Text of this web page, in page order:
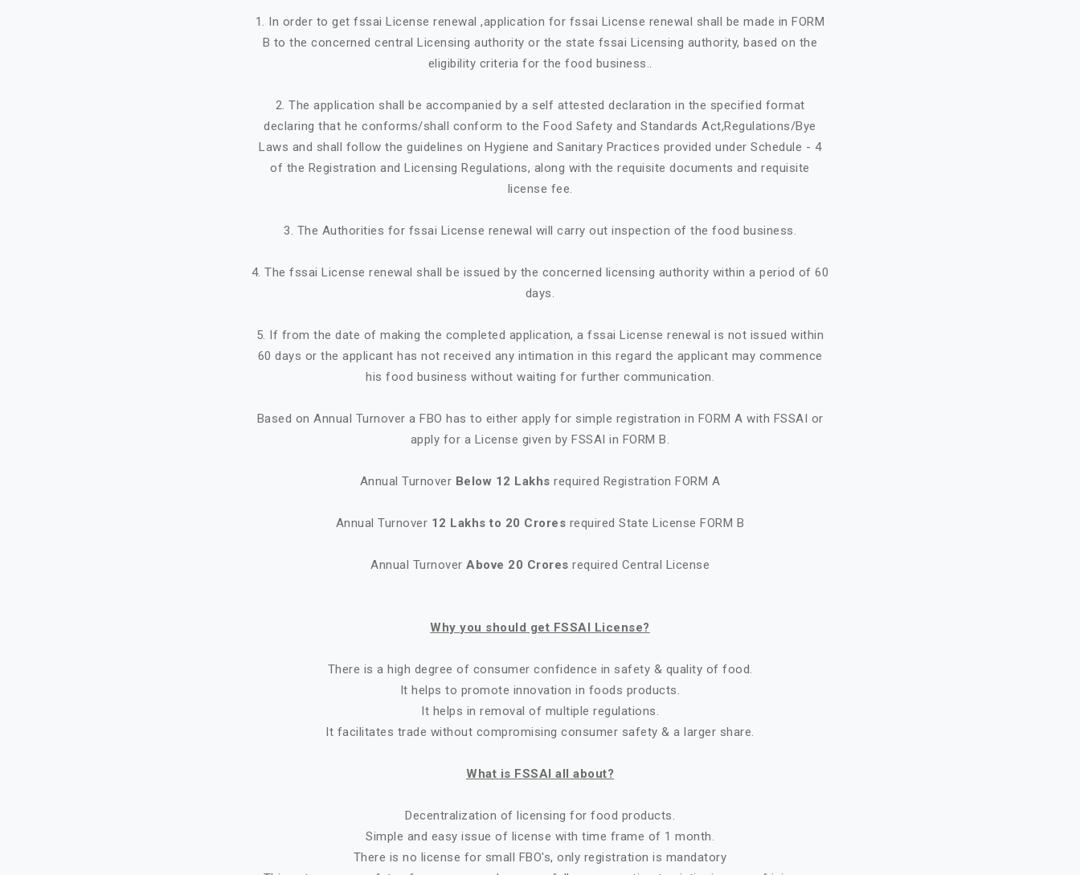
1. In order to get fssai License renewal ,application for fssai License renewal shall be made in FORM
B to the concerned central Licensing authority or the state fssai Licensing authority, based on the
eligibility criteria for the food business..
2. The application shall be accompanied by a self attested declaration in the specified format
declaring that he conforms/shall conform to the Food Safety and Standards Act,Regulations/Bye
Laws and shall follow the guidelines on Hygiene and Sanitary Practices provided under Schedule - 4
of the Registration and Licensing Regulations, along with the requisite documents and requisite
license fee.
3. The Authorities for fssai License renewal will carry out inspection of the food business.
4. The fssai License renewal shall be issued by the concerned licensing authority within a period of 60
days.
5. If from the date of making the completed application, a fssai License renewal is not issued within
60 days or the applicant has not received any intimation in this regard the applicant may commence
his food business without waiting for further communication.
Based on Annual Turnover a FBO has to either apply for simple registration in FORM A with FSSAI or
apply for a License given by FSSAI in FORM B.
Annual Turnover Below 12 Lakhs required Registration FORM A
Annual Turnover 12 Lakhs to 20 Crores required State License FORM B
Annual Turnover Above 20 Crores required Central License
Why you should get FSSAI License?
There is a high degree of consumer confidence in safety & quality of food.
It helps to promote innovation in foods products.
It helps in removal of multiple regulations.
It facilitates trade without compromising consumer safety & a larger share.
What is FSSAI all about?
Decentralization of licensing for food products.
Simple and easy issue of license with time frame of 1 month.
There is no license for small FBO's, only registration is mandatory